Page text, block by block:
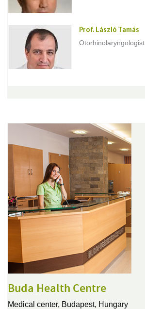
Prof. László Tamás
Otorhinolaryngologist
Buda Health Centre
Medical center, Budapest, Hungary